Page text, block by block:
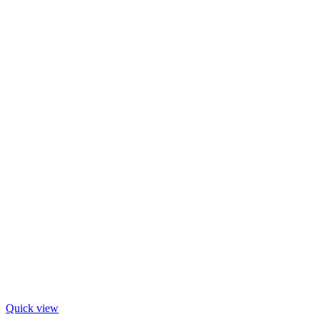
Quick view